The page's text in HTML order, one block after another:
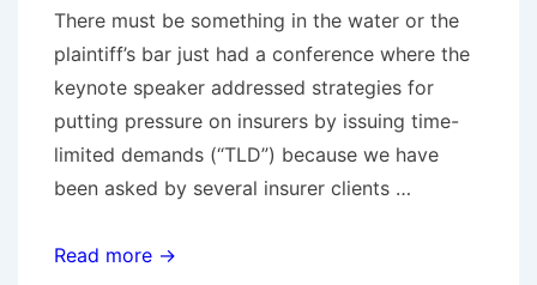
There must be something in the water or the
plaintiff’s bar just had a conference where the
keynote speaker addressed strategies for
putting pressure on insurers by issuing time-
limited demands (“TLD”) because we have
been asked by several insurer clients …
The
Read more →